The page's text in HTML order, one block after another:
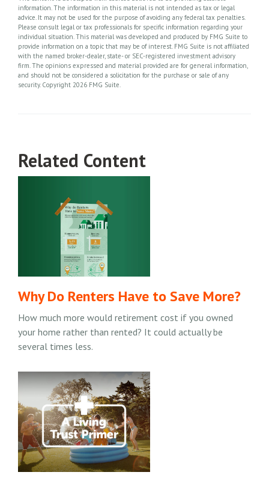
information. The information in this material is not intended as tax or legal
advice. It may not be used for the purpose of avoiding any federal tax penalties.
Please consult legal or tax professionals for specific information regarding your
individual situation. This material was developed and produced by FMG Suite to
provide information on a topic that may be of interest. FMG Suite is not affiliated
with the named broker-dealer, state- or SEC-registered investment advisory
firm. The opinions expressed and material provided are for general information,
and should not be considered a solicitation for the purchase or sale of any
security. Copyright 2026 FMG Suite.
Related Content
Why Do Renters Have to Save More?
How much more would retirement cost if you owned
your home rather than rented? It could actually be
several times less.